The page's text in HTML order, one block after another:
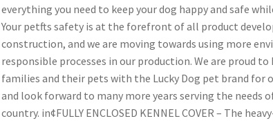
everything you need to keep your dog happy and safe
Your petfts safety is at the forefront of all product
construction, and we are moving towards using more
responsible processes in our production. We are proud to
families and their pets with the Lucky Dog pet brand for
and look forward to many more years serving the needs
country. in¢FULLY ENCLOSED KENNEL COVER – The